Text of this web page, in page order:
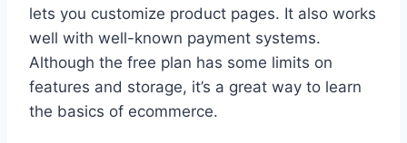
lets you customize product pages. It also works
well with well-known payment systems.
Although the free plan has some limits on
features and storage, it’s a great way to learn
the basics of ecommerce.